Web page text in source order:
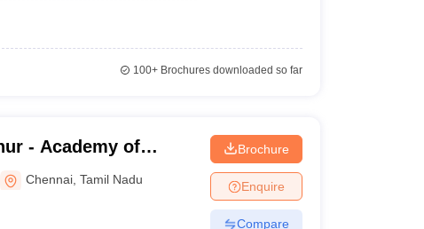
100+Brochures downloaded so far
- Academy of
Kanathur
Chennai ,Tamil Nadu
Brochure
Enquire
Compare